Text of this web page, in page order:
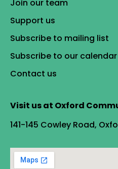
Join our team
Support us
Subscribe to mailing list
Subscribe to our calendar
Contact us
Visit us at Oxford
141-145 Cowley Road,